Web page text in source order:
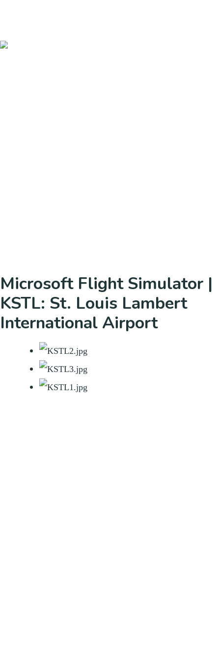
Microsoft Flight Simulator |
KSTL: St. Louis Lambert
International Airport